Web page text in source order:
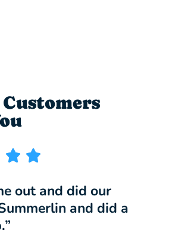
out and did our
and did a